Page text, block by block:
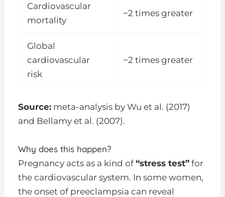
Cardiovascular
mortality
~2 times greater
Global
cardiovascular
risk
~2 times greater
Source: meta-analysis by Wu et al. (2017)
and Bellamy et al. (2007).
Why does this happen?
Pregnancy acts as a kind of“stress test” for
the cardiovascular system. In some women,
the onset of preeclampsia can reveal